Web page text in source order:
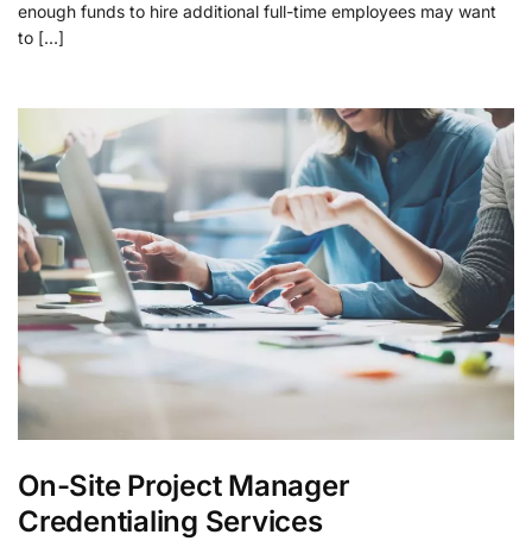
enough funds to hire additional full-time employees may want
to […]
On-Site Project Manager
Credentialing Services